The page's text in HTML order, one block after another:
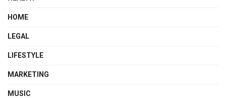
HOME
LEGAL
LIFESTYLE
MARKETING
MUSIC